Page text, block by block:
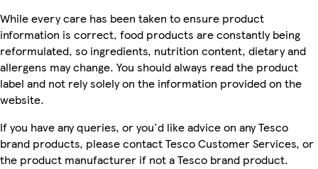
While every care has been taken to ensure product
information is correct, food products are constantly being
reformulated, so ingredients, nutrition content, dietary and
allergens may change. You should always read the product
label and not rely solely on the information provided on the
website.
If you have any queries, or you'd like advice on any Tesco
brand products, please contact Tesco Customer Services, or
the product manufacturer if not a Tesco brand product.